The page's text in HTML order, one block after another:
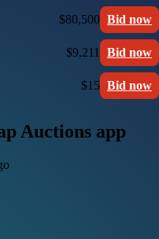
$80,500 Bid now
$9,211 Bid now
$15 Bid now
Auctions app